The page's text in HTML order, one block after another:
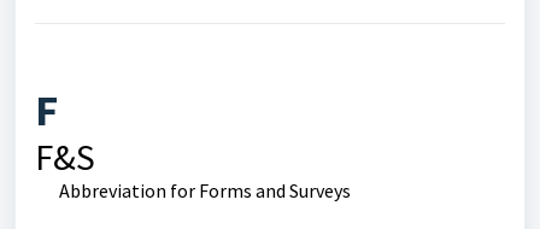
F
F&S
Abbreviation for Forms and Surveys